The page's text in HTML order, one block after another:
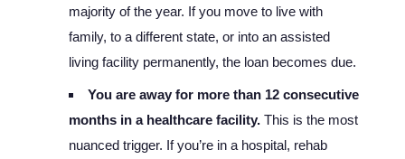
majority of the year. If you move to live with
family, to a different state, or into an assisted
living facility permanently, the loan becomes due.
You are away for more than 12 consecutive
months in a healthcare facility.This is the most
nuanced trigger. If you’re in a hospital, rehab